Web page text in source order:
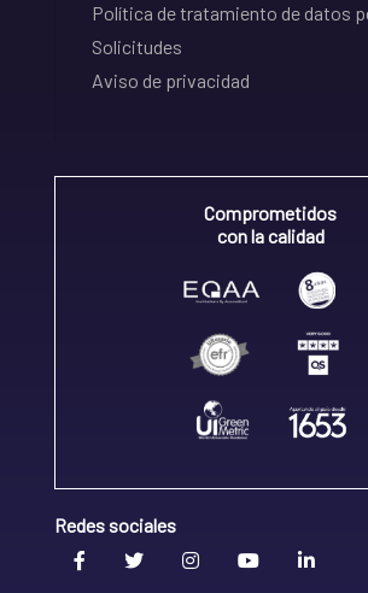
Política de tratamiento de datos
Solicitudes
Aviso de privacidad
Comprometidos
con la calidad
Redes sociales